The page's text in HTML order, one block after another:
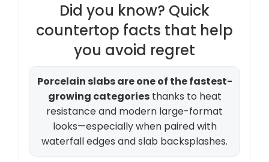
Did you know? Quick
countertop facts that help
you avoid regret
Porcelain slabs are one of the fastest-
growing categoriesthanks to heat
resistance and modern large-format
looks—especially when paired with
waterfall edges and slab backsplashes.